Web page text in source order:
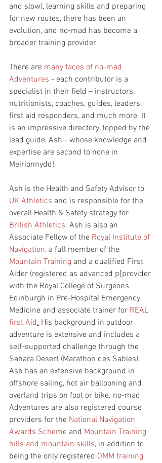
and slow), learning skills and preparing
for new routes, there has been an
evolution, and no-mad has become a
broader training provider.
There are many faces of no-mad
Adventures - each contributor is a
specialist in their field – instructors,
nutritionists, coaches, guides, leaders,
first aid responders, and much more. It
is an impressive directory, topped by the
lead guide, Ash - whose knowledge and
expertise are second to none in
Meirionnydd!
Ash is the Health and Safety Advisor to
UK Athletics and is responsible for the
overall Health & Safety strategy for
British Athletics. Ash is also an
Associate Fellow of the Royal Institute of
Navigation, a full member of the
Mountain Training and a qualified First
Aider (registered as advanced p[provider
with the Royal College of Surgeons
Edinburgh in Pre-Hospital Emergency
Medicine and associate trainer for REAL
first Aid. His background in outdoor
adventure is extensive and includes a
self-supported challenge through the
Sahara Desert (Marathon des Sables).
Ash has an extensive background in
offshore sailing, hot air ballooning and
overland trips on foot or bike. no-mad
Adventures are also registered course
providers for the National Navigation
Awards Scheme and Mountain Training
hills and mountain skills, in addition to
being the only registered OMM training